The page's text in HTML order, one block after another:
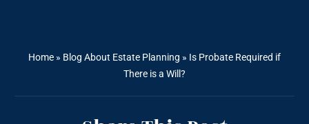
Home » Blog About Estate Planning » Is Probate Required if
There is a Will?